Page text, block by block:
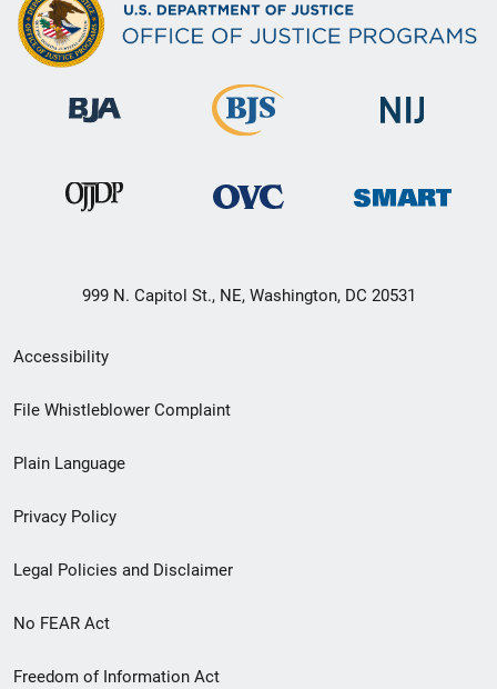
999 N. Capitol St., NE, Washington, DC 20531
Secondary
Footer
menu
Accessibility
File Whistleblower Complaint
Plain Language
Privacy Policy
Legal Policies and Disclaimer
No FEAR Act
Freedom of Information Act